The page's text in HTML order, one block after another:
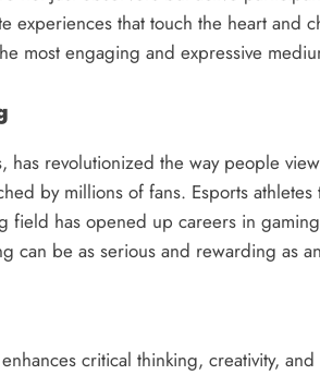
experiences that touch the heart and
most engaging and expressive
has revolutionized the way people
by millions of fans. Esports
field has opened up careers in
can be as serious and rewarding as
critical thinking, creativity,